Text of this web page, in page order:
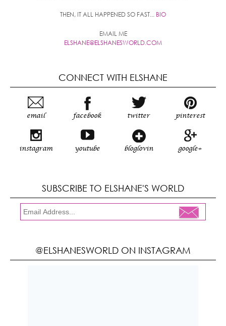
THEN, IT ALL HAPPENED SO FAST... BIO
EMAIL ME
ELSHANE@ELSHANESWORLD.COM
CONNECT WITH ELSHANE
email facebook twitter pinterest
instagram youtube bloglovin google+
SUBSCRIBE TO ELSHANE'S WORLD
@ELSHANESWORLD ON INSTAGRAM